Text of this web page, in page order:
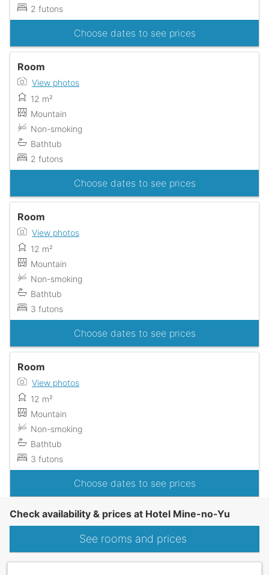
2 futons
Choose dates to see prices
Room
View photos
12 m²
Mountain
Non-smoking
Bathtub
2 futons
Choose dates to see prices
Room
View photos
12 m²
Mountain
Non-smoking
Bathtub
3 futons
Choose dates to see prices
Room
View photos
12 m²
Mountain
Non-smoking
Bathtub
3 futons
Choose dates to see prices
Check availability & prices at Hotel Mine-no-Yu
See rooms and prices